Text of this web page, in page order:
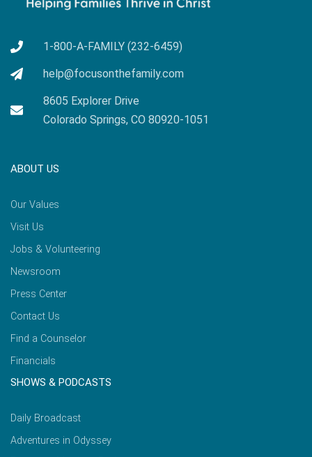
1-800-A-FAMILY (232-6459)
help@focusonthefamily.com
8605 Explorer Drive
Colorado Springs, CO 80920-1051
ABOUT US
Our Values
Visit Us
Jobs & Volunteering
Newsroom
Press Center
Contact Us
Find a Counselor
Financials
SHOWS & PODCASTS
Daily Broadcast
Adventures in Odyssey